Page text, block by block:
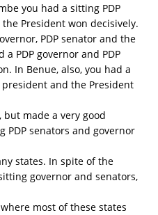
you had a sitting PDP
President won decisively.
PDP senator and the
PDP governor and PDP
In Benue, also, you had a
president and the President
made a very good
senators and governor
states. In spite of the
governor and senators,
most of these states